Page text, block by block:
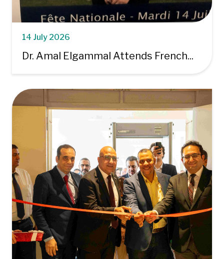
14 July 2026
Dr. Amal Elgammal Attends French...